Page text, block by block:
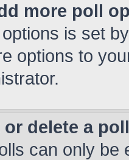
more poll
is set
options to
delete a
can only be